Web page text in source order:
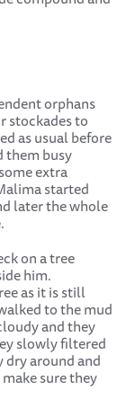
orphans
stockades to
as usual before
them busy
extra
started
later the whole
on a tree
him.
as it is still
to the mud
and they
slowly filtered
dry around and
sure they